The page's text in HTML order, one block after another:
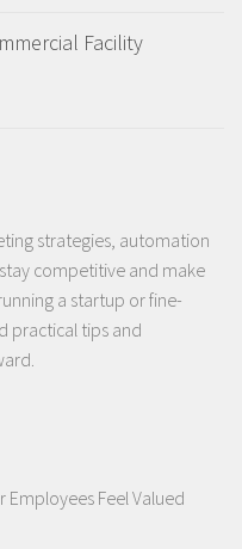
Facility
strategies, automation
competitive and make
a startup or fine-
practical tips and
Employees Feel Valued